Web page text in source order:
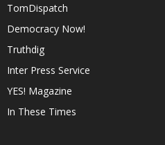
TomDispatch
Democracy Now!
Truthdig
Inter Press Service
YES! Magazine
In These Times